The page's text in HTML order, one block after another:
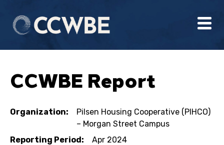
CCWBE Report
Organization:
Pilsen Housing Cooperative (PIHCO)
– Morgan Street Campus
Reporting Period:
Apr 2024